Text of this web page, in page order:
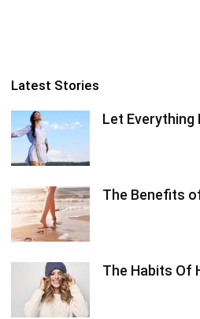
Latest Stories
Let Everything
The Benefits
The Habits Of